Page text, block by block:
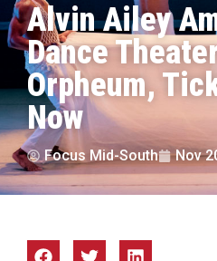
Alvin Ailey
Dance
Orpheum,
Now
Focus Mid-South Nov